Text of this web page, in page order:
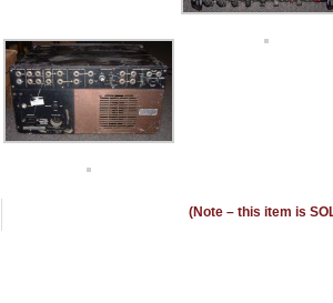
(Note – this item is